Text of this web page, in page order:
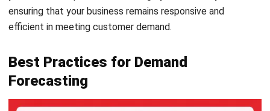
Best Practices for Demand